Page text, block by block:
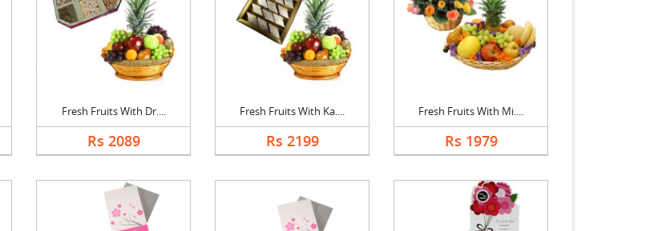
Fresh Fruits With Dr....
Rs 2089
Fresh Fruits With Ka....
Rs 2199
Fresh Fruits With Mi....
Rs 1979